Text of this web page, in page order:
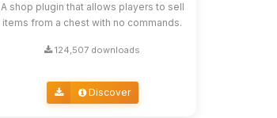
A shop plugin that allows players to sell
items from a chest with no commands.
124,507 downloads
Discover